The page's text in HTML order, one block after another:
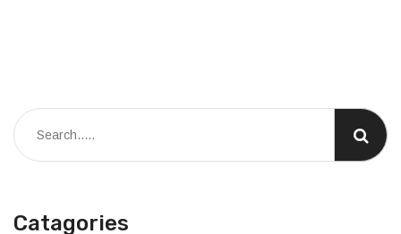
Catagories